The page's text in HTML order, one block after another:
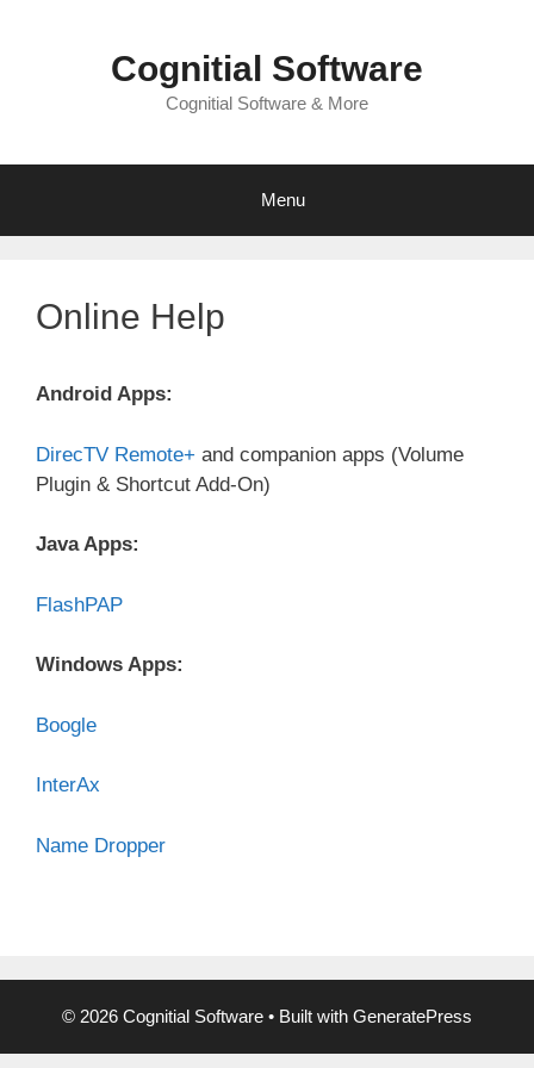
Cognitial Software
Cognitial Software & More
Menu
Online Help
Android Apps:
DirecTV Remote+ and companion apps (Volume
Plugin & Shortcut Add-On)
Java Apps:
FlashPAP
Windows Apps:
Boogle
InterAx
Name Dropper
© 2026 Cognitial Software • Built with GeneratePress